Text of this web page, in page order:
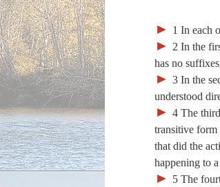
► 1 In each
► 2 In the
has no
► 3 In the
understood
► 4 The
transitive form
that did the
happening to
► 5 The